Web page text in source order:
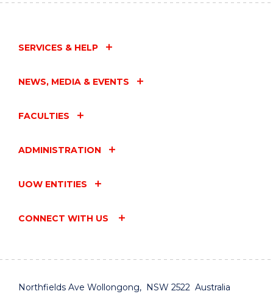
SERVICES & HELP
NEWS, MEDIA & EVENTS
FACULTIES
ADMINISTRATION
UOW ENTITIES
CONNECT WITH US
Northfields Ave Wollongong, NSW 2522 Australia